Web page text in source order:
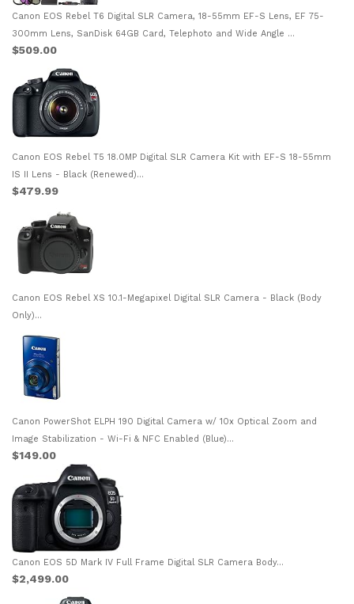
Canon EOS Rebel T6 Digital SLR Camera, 18-55mm EF-S Lens, EF 75-
300mm Lens, SanDisk 64GB Card, Telephoto and Wide Angle ...
$509.00
Canon EOS Rebel T5 18.0MP Digital SLR Camera Kit with EF-S 18-55mm
IS II Lens - Black (Renewed)...
$479.99
Canon EOS Rebel XS 10.1-Megapixel Digital SLR Camera - Black (Body
Only)...
Canon PowerShot ELPH 190 Digital Camera w/ 10x Optical Zoom and
Image Stabilization - Wi-Fi & NFC Enabled (Blue)...
$149.00
Canon EOS 5D Mark IV Full Frame Digital SLR Camera Body...
$2,499.00